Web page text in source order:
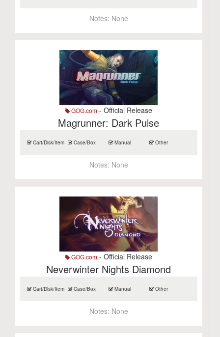
Notes: None
GOG.com - Official Release
Magrunner: Dark Pulse
Cart/Disk/Item Case/Box Manual Other
Notes: None
GOG.com - Official Release
Neverwinter Nights Diamond
Cart/Disk/Item Case/Box Manual Other
Notes: None